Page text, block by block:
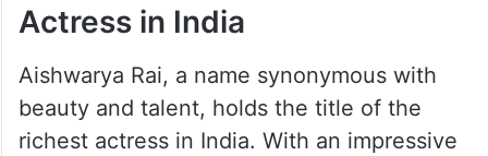
Actress in India
Aishwarya Rai, a name synonymous with
beauty and talent, holds the title of the
richest actress in India. With an impressive